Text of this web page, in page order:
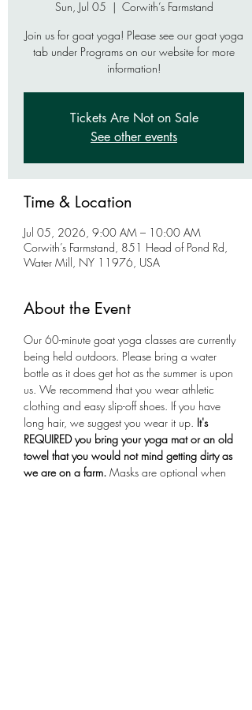
Sun, Jul 05
  |
Corwith’s Farmstand
Join us for goat yoga! Please see our goat yoga
tab under Programs on our website for more
information!
Tickets Are Not on Sale
See other events
Time & Location
Jul 05, 2026, 9:00 AM – 10:00 AM
Corwith’s Farmstand, 851 Head of Pond Rd,
Water Mill, NY 11976, USA
About the Event
Our 60-minute goat yoga classes are currently
being held outdoors. Please bring a water
bottle as it does get hot as the summer is upon
us. We recommend that you wear athletic
clothing and easy slip-off shoes. If you have
long hair, we suggest you wear it up. It's
REQUIRED you bring your yoga mat or an old
towel that you would not mind getting dirty as
we are on a farm. Masks are optional when